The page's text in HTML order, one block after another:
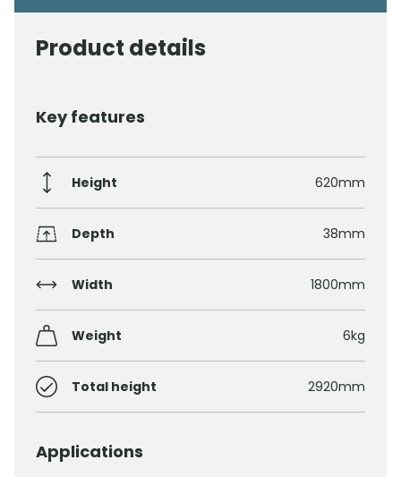
Product details
Key features
Height 620mm
Depth 38mm
Width 1800mm
Weight 6kg
Total height 2920mm
Applications